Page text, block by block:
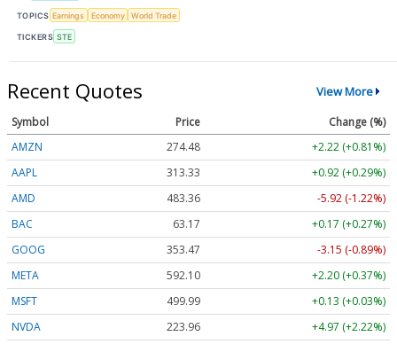
TOPICS Earnings Economy World Trade
TICKERS STE
Recent Quotes View More
Symbol Price
Change (%)
AMZN
274.48
+2.22 (+0.81%)
AAPL
313.33
+0.92 (+0.29%)
AMD
483.36
-5.92 (-1.22%)
BAC
63.17
+0.17 (+0.27%)
GOOG
353.47
-3.15 (-0.89%)
META
592.10
+2.20 (+0.37%)
MSFT
499.99
+0.13 (+0.03%)
NVDA
223.96
+4.97 (+2.22%)